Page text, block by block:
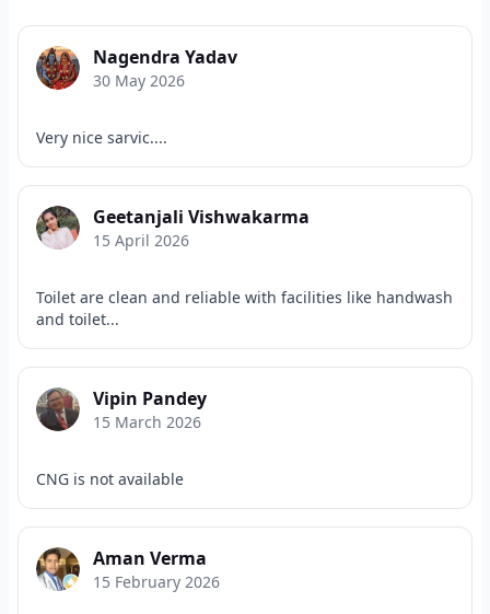
Nagendra Yadav
30 May 2026
Very nice sarvic....
Geetanjali Vishwakarma
15 April 2026
Toilet are clean and reliable with facilities like handwash
and toilet...
Vipin Pandey
15 March 2026
CNG is not available
Aman Verma
15 February 2026